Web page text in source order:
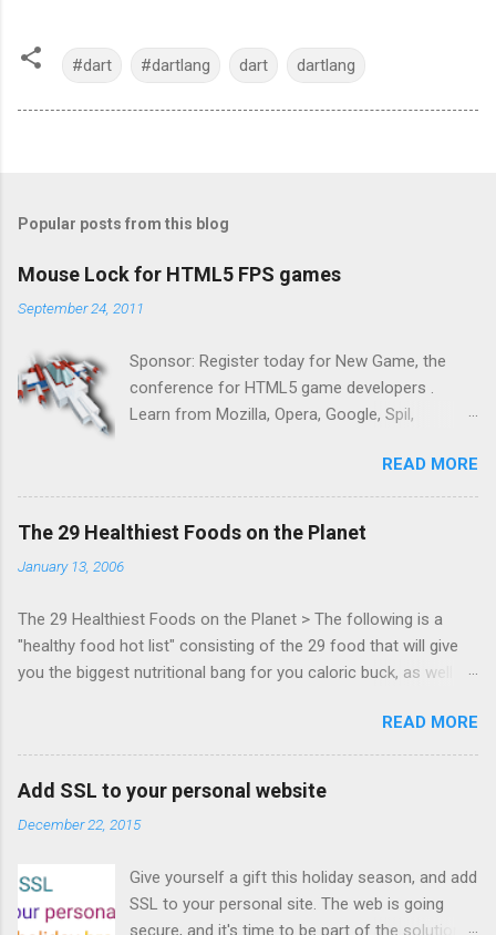
#dart #dartlang dart dartlang
Popular posts from this blog
Mouse Lock for HTML5 FPS games
September 24, 2011
Sponsor: Register today for New Game, the
conference for HTML5 game developers .
Learn from Mozilla, Opera, Google, Spil,
Zynga, and others at this intimate and
technically rich conference. Join us for two
days of content from developers building
Lock API, a new JavaScript API which will allow
for playable "First Person Shooter" (aka FPS)
games, and other use cases, for HTML5
veteran of the games development industry,
has kicked off work back in June 2011 with an
email to the public-webapps list . A recent
Chrome. The draft specification for Mouse
Lock API is available for review. It is proposed
that the Web Events Working Group adopt the
READ MORE
The 29 Healthiest Foods on the Planet
January 13, 2006
The 29 Healthiest Foods on the Planet > The following is a
"healthy food hot list" consisting of the 29 food that will give
you the biggest nutritional bang for you caloric buck, as well as
READ MORE
Add SSL to your personal website
December 22, 2015
Give yourself a gift this holiday season, and add
SSL to your personal site. The web is going
secure, and it's time to be part of the solution.